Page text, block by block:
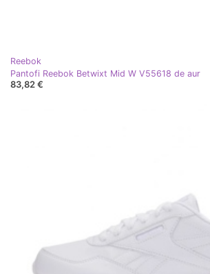
Reebok
Pantofi Reebok Betwixt Mid W V55618 de aur
83,82 €